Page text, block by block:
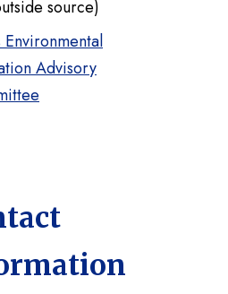
source)
Environmental
Advisory